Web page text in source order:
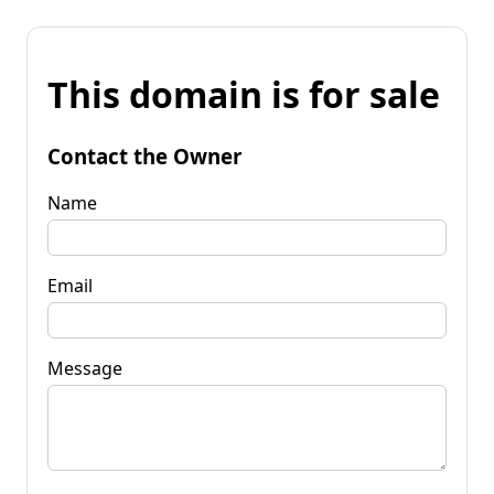
This domain is for sale
Contact the Owner
Name
Email
Message